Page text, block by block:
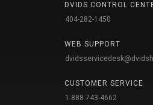
DVIDS CONTROL
404-282-1450
WEB SUPPORT
CUSTOMER SERVICE
1-888-743-4662